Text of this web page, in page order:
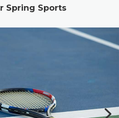
Spring Sports